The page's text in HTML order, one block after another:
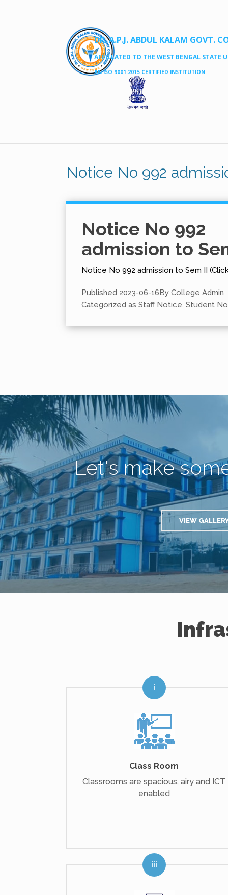
DR. A.P.J. ABDUL KALAM GOVT.
AFFILLATED TO THE WEST BENGAL STATE
AN ISO 9001:2015 CERTIFIED INSTITUTION
Notice No 992
Notice No 992
admission to
Notice No 992 admission to Sem II
Published 2023-06-16By College Admin
Categorized as Staff Notice, Student
Let's make
VIEW
Class Room
Classrooms are spacious, airy and ICT
enabled